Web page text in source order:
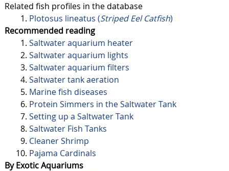
Related fish profiles in the database
Plotosus lineatus (Striped Eel Catfish)
Recommended reading
Saltwater aquarium heater
Saltwater aquarium lights
Saltwater aquarium filters
Saltwater tank aeration
Marine fish diseases
Protein Simmers in the Saltwater Tank
Setting up a Saltwater Tank
Saltwater Fish Tanks
Cleaner Shrimp
Pajama Cardinals
By Exotic Aquariums